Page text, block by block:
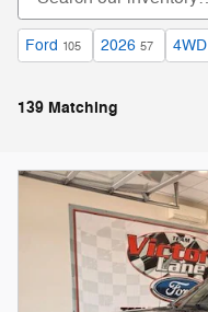
Ford 105 2026 57 4WD
139 Matching